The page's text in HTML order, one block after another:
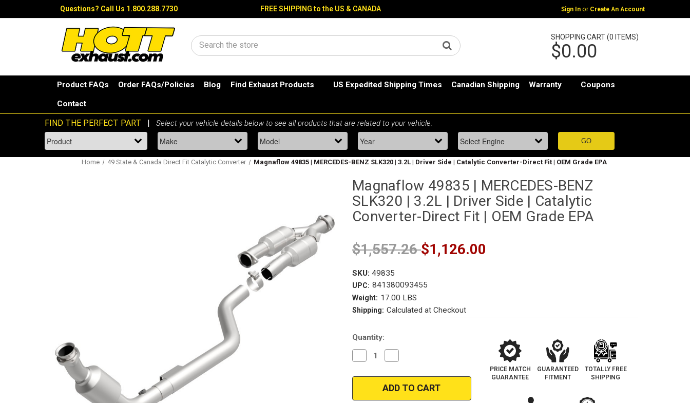
Questions? Call Us 1.800.288.7730 FREE SHIPPING to the US & CANADA Sign In or Create An Account
Search
SHOPPING CART (0 ITEMS)
$0.00
Product FAQs Order FAQs/Policies Blog Find Exhaust Products US Expedited Shipping Times Canadian Shipping Warranty Coupons
Contact
Home 49 State & Canada Direct Fit Catalytic Converter Magnaflow 49835 | MERCEDES-BENZ SLK320 | 3.2L | Driver Side | Catalytic Converter-Direct Fit | OEM Grade EPA
Magnaflow 49835 | MERCEDES-BENZ
SLK320 | 3.2L | Driver Side | Catalytic
Converter-Direct Fit | OEM Grade EPA
$1,557.26$1,126.00
SKU: 49835
UPC: 841380093455
Weight: 17.00 LBS
Shipping: Calculated at Checkout
Current
Quantity:
Decrease
Quantity
Magnaflow
MERCEDES-
Quantity
Magnaflow
49835
|
MERCEDES-
PRICE MATCH
GUARANTEE
GUARANTEED
FITMENT
TOTALLY FREE
SHIPPING